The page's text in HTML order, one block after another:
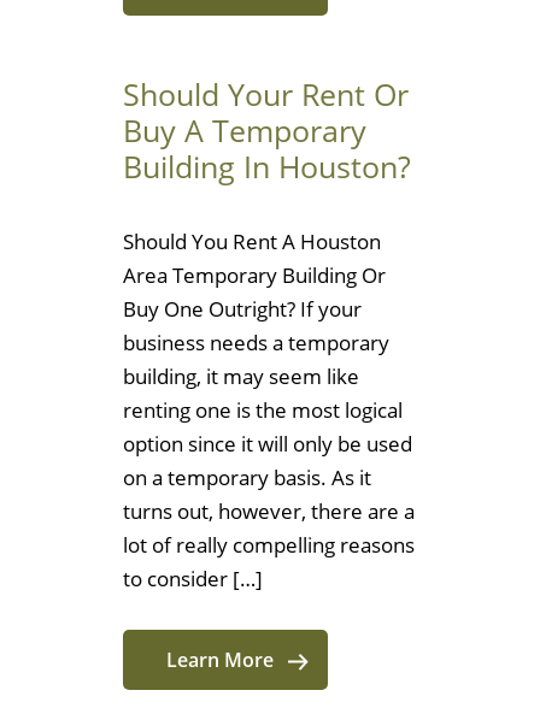
Should Your Rent Or
Buy A Temporary
Building In Houston?
Should You Rent A Houston
Area Temporary Building Or
Buy One Outright? If your
business needs a temporary
building, it may seem like
renting one is the most logical
option since it will only be used
on a temporary basis. As it
turns out, however, there are a
lot of really compelling reasons
to consider […]
Learn More